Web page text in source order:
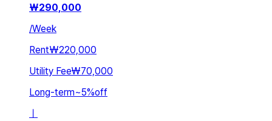
₩290,000
/Week
Rent₩220,000
Utility Fee₩70,000
Long-term~5%off
ㅣ